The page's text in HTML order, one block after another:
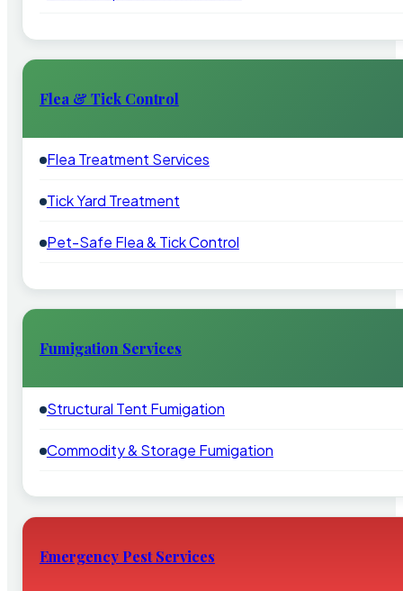
Flea & Tick Control
Flea Treatment Services
Tick Yard Treatment
Pet-Safe Flea & Tick Control
Fumigation Services
Structural Tent Fumigation
Commodity & Storage Fumigation
Emergency Pest Services